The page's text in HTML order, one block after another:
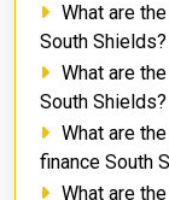
What are
South Shields?
What are
South Shields?
What are
finance South
What are